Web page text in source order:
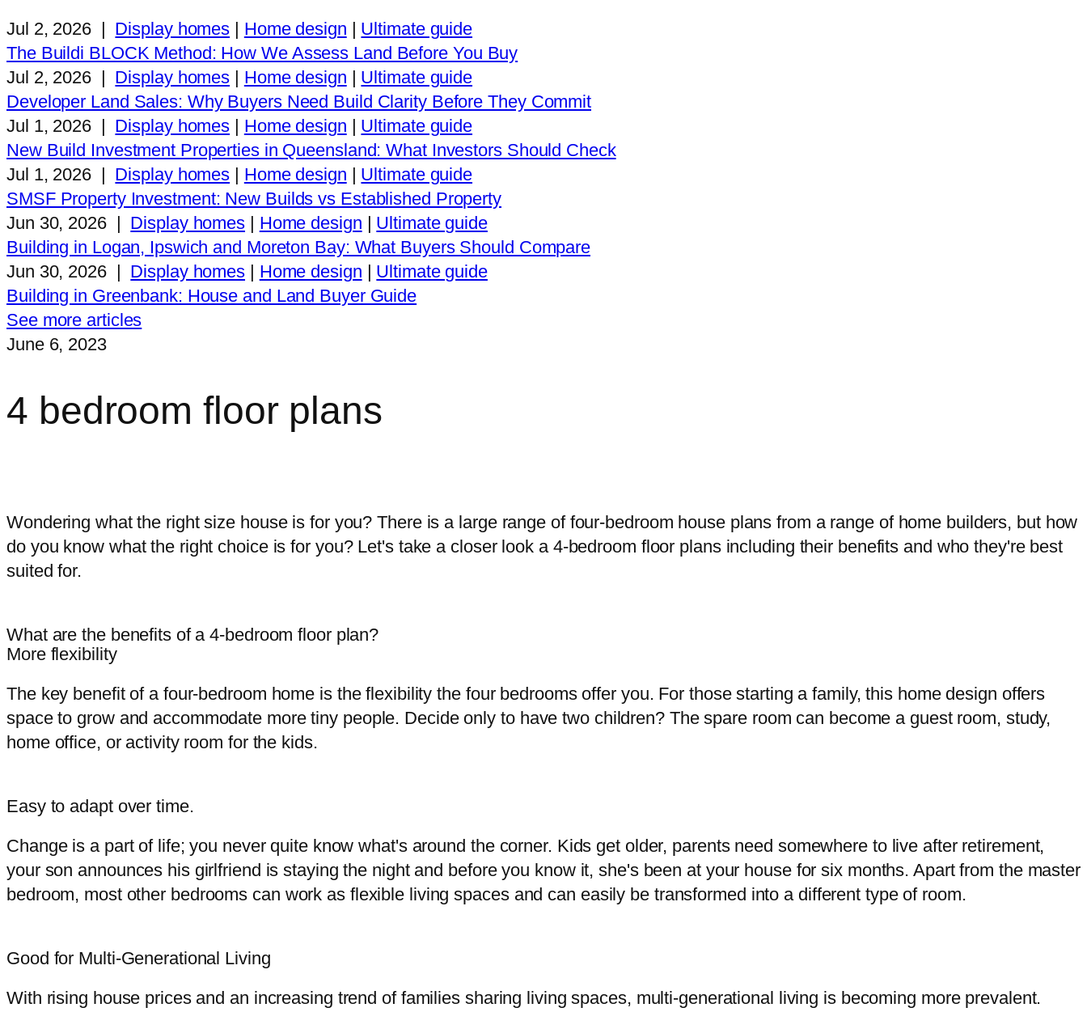
Jul 2, 2026| Display homes | Home design | Ultimate guide
The Buildi BLOCK Method: How We Assess Land Before You Buy
Jul 2, 2026| Display homes | Home design | Ultimate guide
Developer Land Sales: Why Buyers Need Build Clarity Before They Commit
Jul 1, 2026| Display homes | Home design | Ultimate guide
New Build Investment Properties in Queensland: What Investors Should Check
Jul 1, 2026| Display homes | Home design | Ultimate guide
SMSF Property Investment: New Builds vs Established Property
Jun 30, 2026| Display homes | Home design | Ultimate guide
Building in Logan, Ipswich and Moreton Bay: What Buyers Should Compare
Jun 30, 2026| Display homes | Home design | Ultimate guide
Building in Greenbank: House and Land Buyer Guide
See more articles
June 6, 2023
4 bedroom floor plans
Wondering what the right size house is for you? There is a large range of four-bedroom house plans from a range of home builders, but how
do you know what the right choice is for you? Let's take a closer look a 4-bedroom floor plans including their benefits and who they're best
suited for.
What are the benefits of a 4-bedroom floor plan?
More flexibility
The key benefit of a four-bedroom home is the flexibility the four bedrooms offer you. For those starting a family, this home design offers
space to grow and accommodate more tiny people. Decide only to have two children? The spare room can become a guest room, study,
home office, or activity room for the kids.
Easy to adapt over time.
Change is a part of life; you never quite know what's around the corner. Kids get older, parents need somewhere to live after retirement,
your son announces his girlfriend is staying the night and before you know it, she's been at your house for six months. Apart from the master
bedroom, most other bedrooms can work as flexible living spaces and can easily be transformed into a different type of room.
Good for Multi-Generational Living
With rising house prices and an increasing trend of families sharing living spaces, multi-generational living is becoming more prevalent.